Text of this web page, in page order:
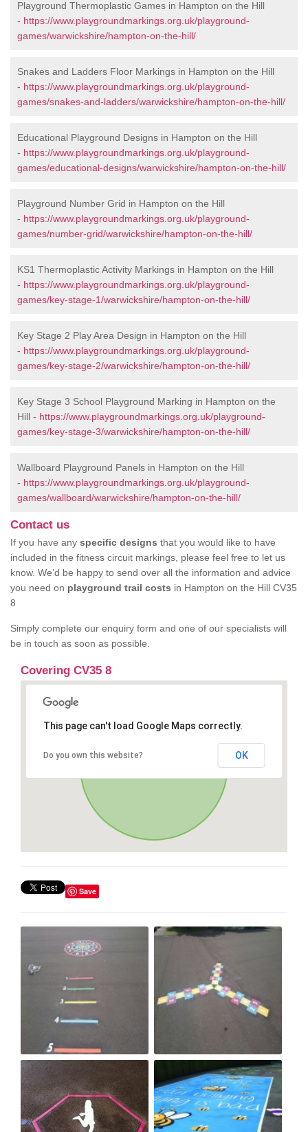
Playground Thermoplastic Games in Hampton on the Hill
- https://www.playgroundmarkings.org.uk/playground-
games/warwickshire/hampton-on-the-hill/
Snakes and Ladders Floor Markings in Hampton on the Hill
- https://www.playgroundmarkings.org.uk/playground-
games/snakes-and-ladders/warwickshire/hampton-on-the-hill/
Educational Playground Designs in Hampton on the Hill
- https://www.playgroundmarkings.org.uk/playground-
games/educational-designs/warwickshire/hampton-on-the-hill/
Playground Number Grid in Hampton on the Hill
- https://www.playgroundmarkings.org.uk/playground-
games/number-grid/warwickshire/hampton-on-the-hill/
KS1 Thermoplastic Activity Markings in Hampton on the Hill
- https://www.playgroundmarkings.org.uk/playground-
games/key-stage-1/warwickshire/hampton-on-the-hill/
Key Stage 2 Play Area Design in Hampton on the Hill
- https://www.playgroundmarkings.org.uk/playground-
games/key-stage-2/warwickshire/hampton-on-the-hill/
Key Stage 3 School Playground Marking in Hampton on the
Hill - https://www.playgroundmarkings.org.uk/playground-
games/key-stage-3/warwickshire/hampton-on-the-hill/
Wallboard Playground Panels in Hampton on the Hill
- https://www.playgroundmarkings.org.uk/playground-
games/wallboard/warwickshire/hampton-on-the-hill/
Contact us
If you have any specific designs that you would like to have
included in the fitness circuit markings, please feel free to let us
know. We’d be happy to send over all the information and advice
you need on playground trail costs in Hampton on the Hill CV35
8
Simply complete our enquiry form and one of our specialists will
be in touch as soon as possible.
Covering CV35 8
This page can't load Google Maps correctly.
Do you own this website? OK
Save